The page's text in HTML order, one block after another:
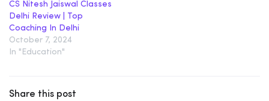
CS Nitesh Jaiswal Classes
Delhi Review | Top
Coaching In Delhi
October 7, 2024
In "Education"
Share this post